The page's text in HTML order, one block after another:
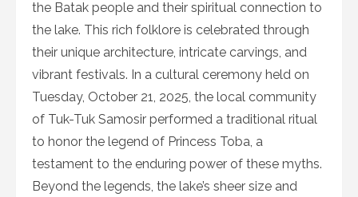
the Batak people and their spiritual connection to
the lake. This rich folklore is celebrated through
their unique architecture, intricate carvings, and
vibrant festivals. In a cultural ceremony held on
Tuesday, October 21, 2025, the local community
of Tuk-Tuk Samosir performed a traditional ritual
to honor the legend of Princess Toba, a
testament to the enduring power of these myths.
Beyond the legends, the lake’s sheer size and